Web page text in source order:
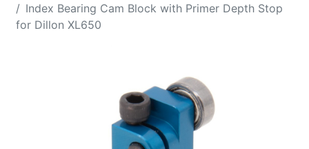
Index Bearing Cam Block with Primer Depth Stop
for Dillon XL650